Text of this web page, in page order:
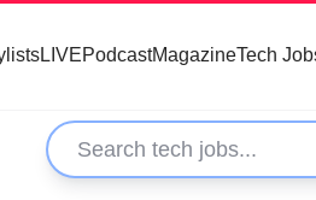
LIVEPodcastMagazineTech